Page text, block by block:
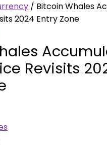
/ Bitcoin Whales
2024 Entry Zone
Revisits